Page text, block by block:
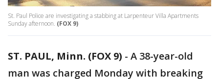
St. Paul Police are investigating a stabbing at Larpenteur Villa Apartments
Sunday afternoon. (FOX 9)
ST. PAUL, Minn. (FOX 9) - A 38-year-old
man was charged Monday with breaking